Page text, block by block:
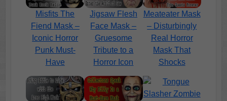
Misfits The
Fiend Mask –
Iconic Horror
Punk Must-
Have
Jigsaw Flesh
Face Mask –
Gruesome
Tribute to a
Horror Icon
Meateater Mask
– Disturbingly
Real Horror
Mask That
Shocks